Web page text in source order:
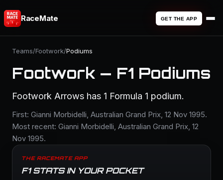
RaceMate GET THE APP
Teams/Footwork/Podiums
Footwork — F1 Podiums
Footwork Arrows has 1 Formula 1 podium.
First: Gianni Morbidelli, Australian Grand Prix, 12 Nov 1995.
Most recent: Gianni Morbidelli, Australian Grand Prix, 12
Nov 1995.
THE RACEMATE APP
F1 STATS IN YOUR POCKET